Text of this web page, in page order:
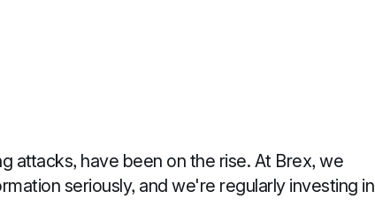
attacks, have been on the rise. At Brex, we
seriously, and we're regularly investing in